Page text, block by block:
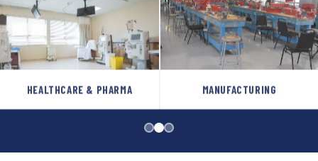
HEALTHCARE & PHARMA MANUFACTURING